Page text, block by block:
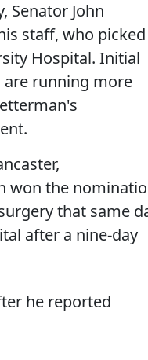
Senator John
staff, who picked
Hospital. Initial
are running more
won the
that same
after a nine-day
he reported